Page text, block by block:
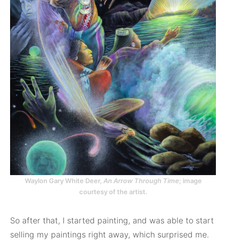
Waylon Gary White Deer, An Arrow Through Time; image
courtesy of the artist.
So after that, I started painting, and was able to start
selling my paintings right away, which surprised me.